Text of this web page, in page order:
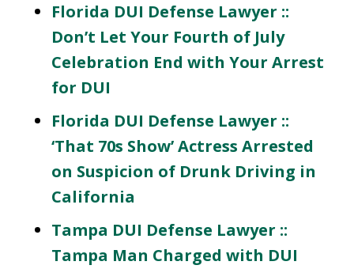
Florida DUI Defense Lawyer ::
Don’t Let Your Fourth of July
Celebration End with Your Arrest
for DUI
Florida DUI Defense Lawyer ::
‘That 70s Show’ Actress Arrested
on Suspicion of Drunk Driving in
California
Tampa DUI Defense Lawyer ::
Tampa Man Charged with DUI